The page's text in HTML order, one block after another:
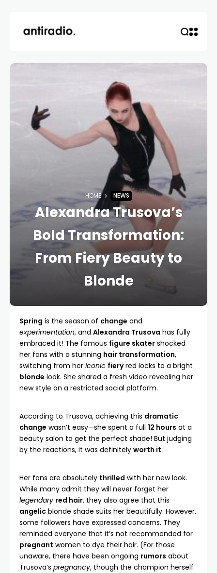
HOME NEWS
Alexandra Trusova’s
Bold Transformation:
From Fiery Beauty to
Blonde
Spring is the season of change and
experimentation, and Alexandra Trusova has fully
embraced it! The famous figure skater shocked
her fans with a stunning hair transformation,
switching from her iconic fieryred locks to a bright
blonde look. She shared a fresh video revealing her
new style on a restricted social platform.
According to Trusova, achieving this dramatic
change wasn’t easy—she spent a full 12 hours at a
beauty salon to get the perfect shade! But judging
by the reactions, it was definitely worth it.
Her fans are absolutely thrilled with her new look.
While many admit they will never forget her
legendary red hair, they also agree that this
angelic blonde shade suits her beautifully. However,
some followers have expressed concerns. They
reminded everyone that it’s not recommended for
pregnant women to dye their hair. (For those
unaware, there have been ongoing rumors about
Trusova’s pregnancy, though the champion herself